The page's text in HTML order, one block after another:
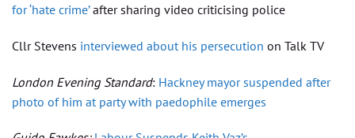
for‘hate crime’after sharing video criticising police
Cllr Stevens interviewed about his persecution on Talk TV
London Evening Standard: Hackney mayor suspended after
photo of him at party with paedophile emerges